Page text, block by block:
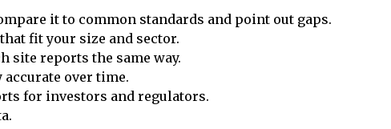
it to common standards and point out gaps.
fit your size and sector.
site reports the same way.
accurate over time.
for investors and regulators.